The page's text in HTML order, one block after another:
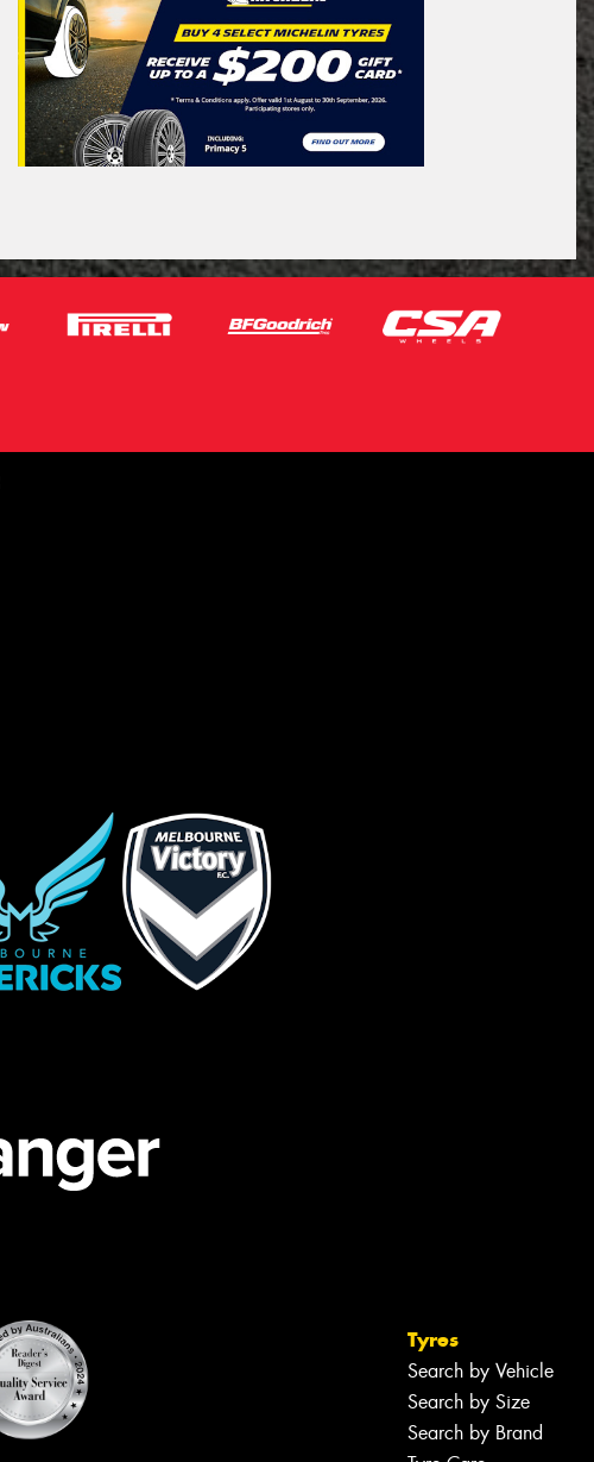
Tyres
Search by Vehicle
Search by Size
Search by Brand